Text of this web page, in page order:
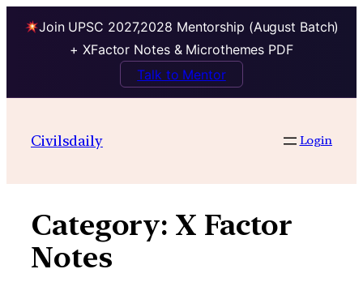
Join UPSC 2027,2028 Mentorship (August Batch)
+ XFactor Notes & Microthemes PDF
Talk to Mentor
contentCivilsdaily Login
Category: X Factor
Notes